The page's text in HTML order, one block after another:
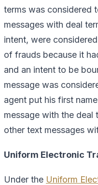
terms was considered
messages with deal
intent, were
of frauds because it
and an intent to be
message was
agent put his first
message with the
other text messages
Uniform Electronic
Under the Uniform